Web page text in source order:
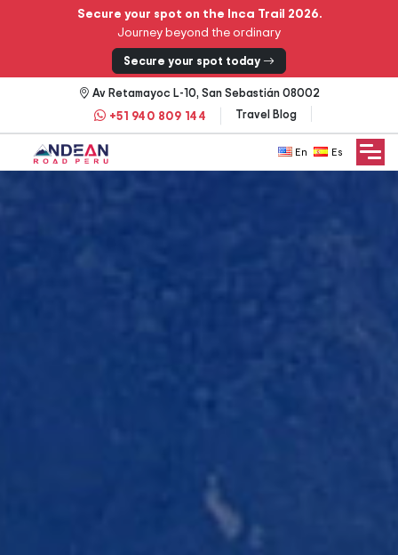
Secure your spot on the Inca Trail 2026.
Journey beyond the ordinary
Secure your spot today
Av Retamayoc L-10, San Sebastián 08002
+51 940 809 144
Travel Blog
English Español